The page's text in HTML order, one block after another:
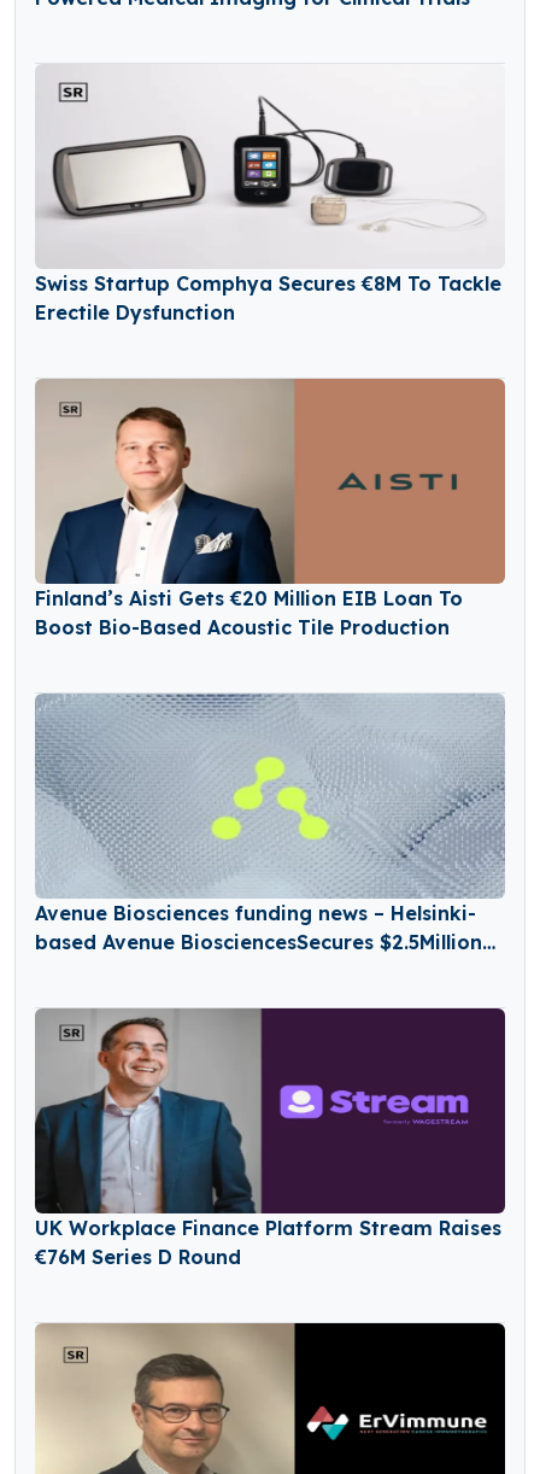
Swiss Startup Comphya Secures €8M To Tackle
Erectile Dysfunction
Finland’s Aisti Gets €20 Million EIB Loan To
Boost Bio-Based Acoustic Tile Production
Avenue Biosciences funding news – Helsinki-
based Avenue BiosciencesSecures $2.5Million
UK Workplace Finance Platform Stream Raises
€76M Series D Round